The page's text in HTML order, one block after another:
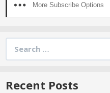
More Subscribe Options
Search
for:
Recent Posts